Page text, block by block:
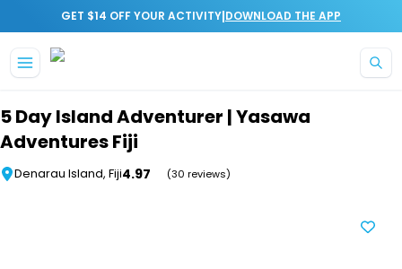
GET $14 OFF YOUR ACTIVITY|DOWNLOAD THE APP
5 Day Island Adventurer | Yasawa
Adventures Fiji
Denarau Island, Fiji4.97 (30 reviews)